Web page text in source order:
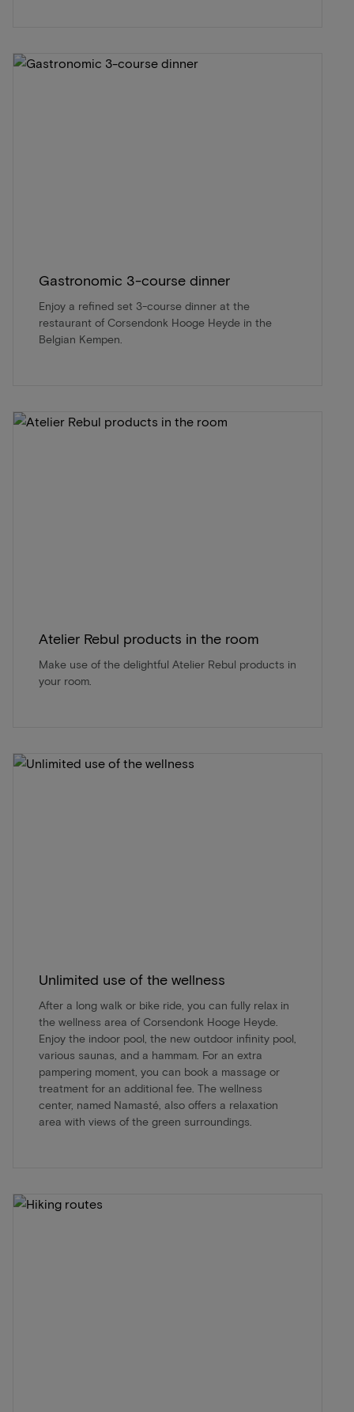
Gastronomic 3-course dinner
Enjoy a refined set 3-course dinner at the
restaurant of Corsendonk Hooge Heyde in the
Belgian Kempen.
Atelier Rebul products in the room
Make use of the delightful Atelier Rebul products in
your room.
Unlimited use of the wellness
After a long walk or bike ride, you can fully relax in
the wellness area of Corsendonk Hooge Heyde.
Enjoy the indoor pool, the new outdoor infinity pool,
various saunas, and a hammam. For an extra
pampering moment, you can book a massage or
treatment for an additional fee. The wellness
center, named Namasté, also offers a relaxation
area with views of the green surroundings.